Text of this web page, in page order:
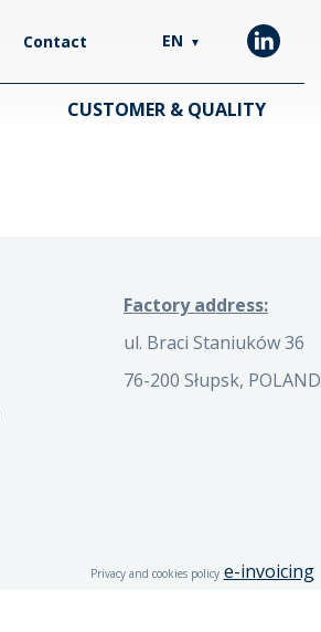
Contact EN ▼
CUSTOMER & QUALITY
Factory address:
ul. Braci Staniuków 36
76-200 Słupsk, POLAND
Privacy and cookies policy e-invoicing